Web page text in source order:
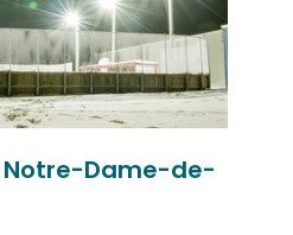
Notre-Dame-de-